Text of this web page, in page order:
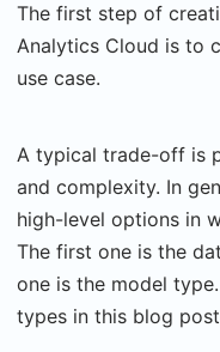
The first step of
Analytics Cloud is to
use case.
A typical trade-off is
and complexity. In
high-level options in
The first one is the
one is the model
types in this blog